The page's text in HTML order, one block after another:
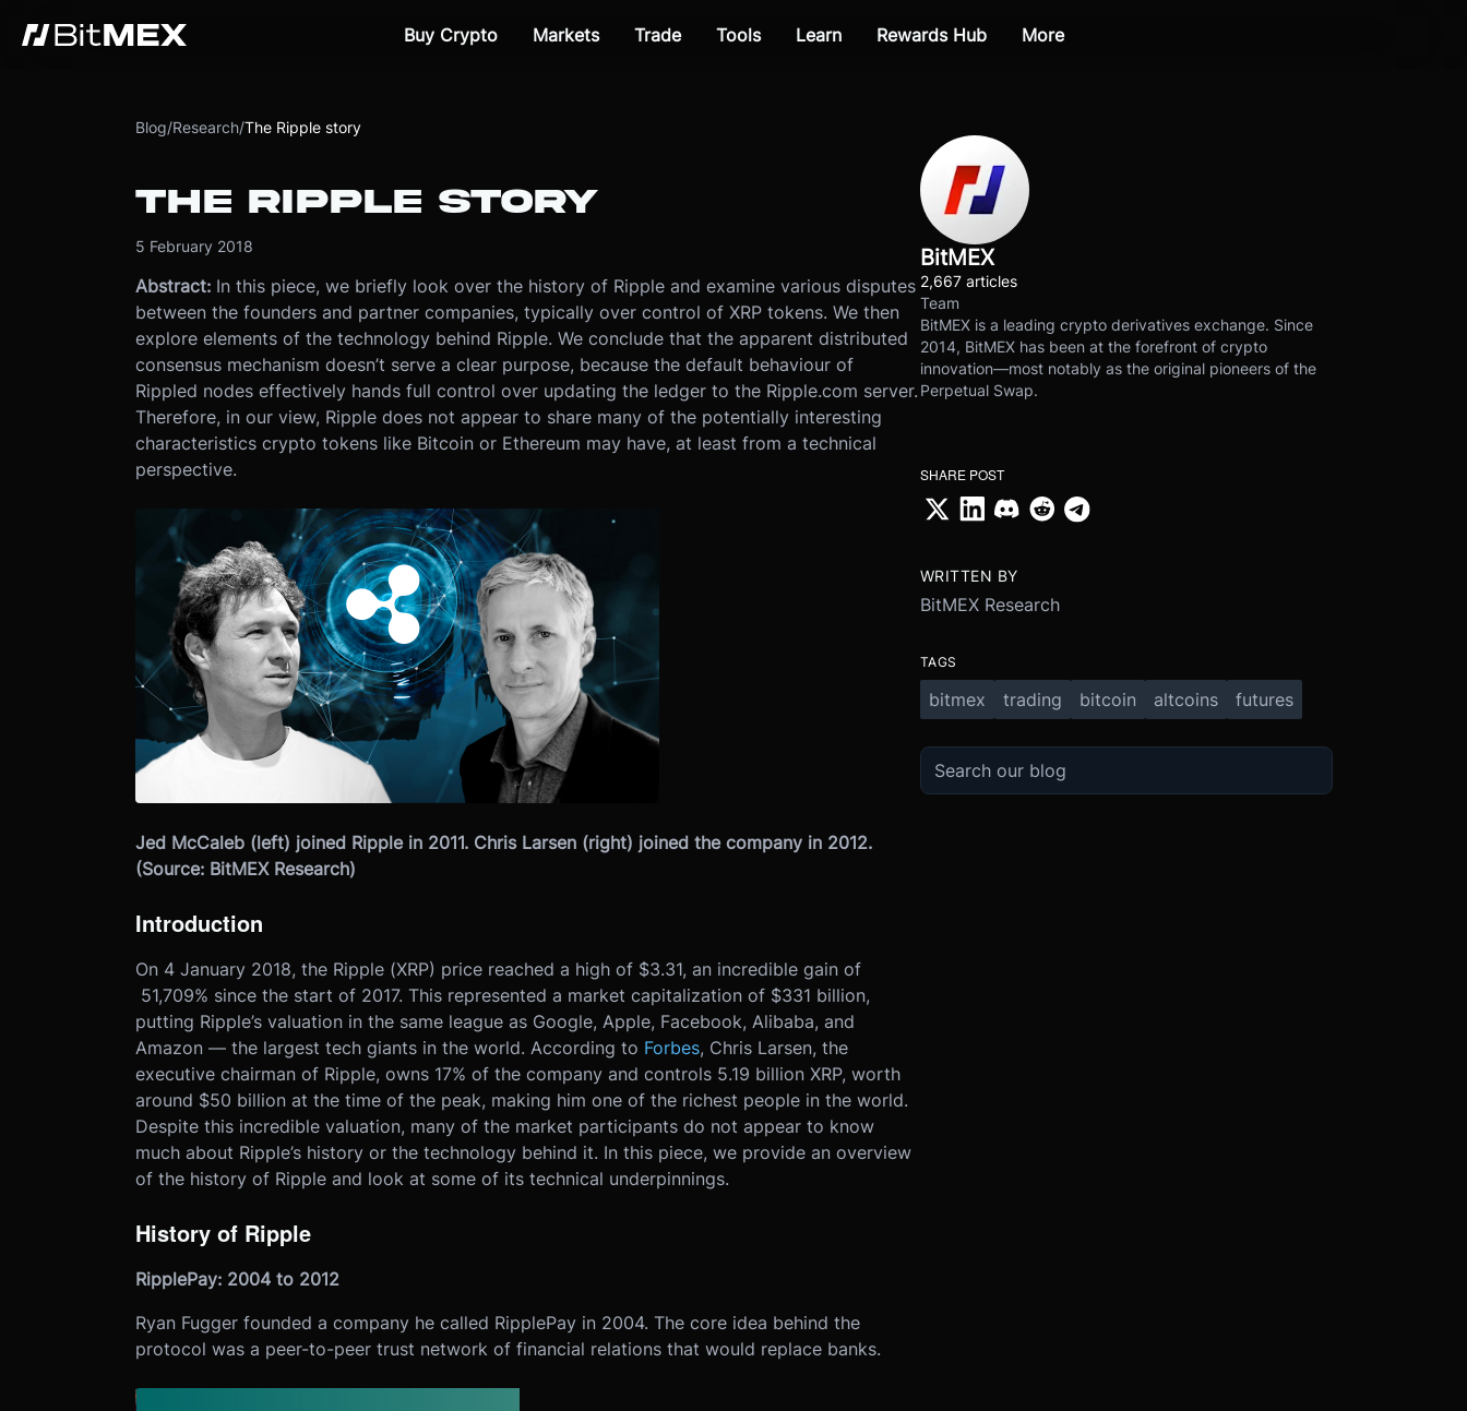
Buy Crypto Markets Trade Tools Learn Rewards Hub More
Blog/Research/The Ripple story
THE RIPPLE STORY
5 February 2018
Abstract: In this piece, we briefly look over the history of Ripple and examine various disputes
between the founders and partner companies, typically over control of XRP tokens. We then
explore elements of the technology behind Ripple. We conclude that the apparent distributed
consensus mechanism doesn’t serve a clear purpose, because the default behaviour of
Rippled nodes effectively hands full control over updating the ledger to the Ripple.com server.
Therefore, in our view, Ripple does not appear to share many of the potentially interesting
characteristics crypto tokens like Bitcoin or Ethereum may have, at least from a technical
perspective.
Jed McCaleb (left) joined Ripple in 2011. Chris Larsen (right) joined the company in 2012.
(Source: BitMEX Research)
Introduction
On 4 January 2018, the Ripple (XRP) price reached a high of $3.31, an incredible gain of
51,709% since the start of 2017. This represented a market capitalization of $331 billion,
putting Ripple’s valuation in the same league as Google, Apple, Facebook, Alibaba, and
Amazon — the largest tech giants in the world. According to Forbes, Chris Larsen, the
executive chairman of Ripple, owns 17% of the company and controls 5.19 billion XRP, worth
around $50 billion at the time of the peak, making him one of the richest people in the world.
Despite this incredible valuation, many of the market participants do not appear to know
much about Ripple’s history or the technology behind it. In this piece, we provide an overview
of the history of Ripple and look at some of its technical underpinnings.
History of Ripple
RipplePay: 2004 to 2012
Ryan Fugger founded a company he called RipplePay in 2004. The core idea behind the
protocol was a peer-to-peer trust network of financial relations that would replace banks.
BitMEX
2,667 articles
Team
BitMEX is a leading crypto derivatives exchange. Since
2014, BitMEX has been at the forefront of crypto
innovation—most notably as the original pioneers of the
Perpetual Swap.
SHARE POST
WRITTEN BY
BitMEX Research
TAGS
bitmex trading bitcoin altcoins futures